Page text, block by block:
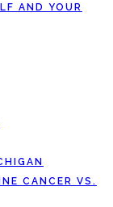
AND YOUR
CANCER VS.